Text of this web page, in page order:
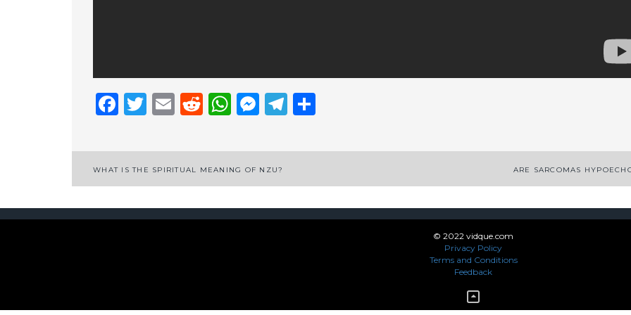
Facebook
Twitter
EmailReddit
WhatsApp
Messenger
Telegram
Post
WHAT IS THE SPIRITUAL MEANING OF NZU? ARE SARCOMAS
© 2022 vidque.com
Privacy Policy
Terms and Conditions
Feedback